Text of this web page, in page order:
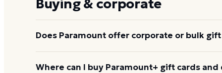
worth flagging this to the recipient.
Buying & corporate
Does Paramount offer corporate or bulk gift
Yes. Paramount handles bulk and corporate
Where can I buy Paramount+ gift cards and